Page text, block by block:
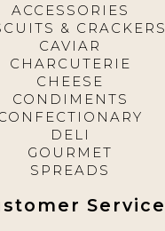
ACCESSORIES
& CRACKERS
CAVIAR
CHARCUTERIE
CHEESE
CONDIMENTS
DELI
GOURMET
SPREADS
Service